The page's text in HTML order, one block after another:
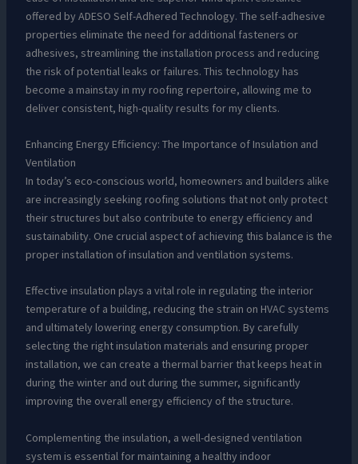
offered by ADESO Self-Adhered Technology. The self-adhesive
properties eliminate the need for additional fasteners or
adhesives, streamlining the installation process and reducing
the risk of potential leaks or failures. This technology has
become a mainstay in my roofing repertoire, allowing me to
deliver consistent, high-quality results for my clients.
Enhancing Energy Efficiency: The Importance of Insulation and
Ventilation
In today’s eco-conscious world, homeowners and builders alike
are increasingly seeking roofing solutions that not only protect
their structures but also contribute to energy efficiency and
sustainability. One crucial aspect of achieving this balance is the
proper installation of insulation and ventilation systems.
Effective insulation plays a vital role in regulating the interior
temperature of a building, reducing the strain on HVAC systems
and ultimately lowering energy consumption. By carefully
selecting the right insulation materials and ensuring proper
installation, we can create a thermal barrier that keeps heat in
during the winter and out during the summer, significantly
improving the overall energy efficiency of the structure.
Complementing the insulation, a well-designed ventilation
system is essential for maintaining a healthy indoor